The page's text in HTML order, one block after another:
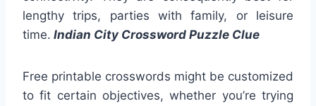
lengthy trips, parties with family, or leisure
time. Indian City Crossword Puzzle Clue
Free printable crosswords might be customized
to fit certain objectives, whether you’re trying